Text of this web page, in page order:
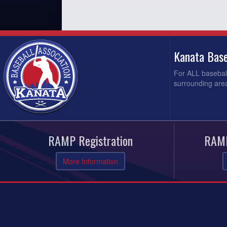
Kanata
For ALL
surrounding
RAMP Registration
More Information